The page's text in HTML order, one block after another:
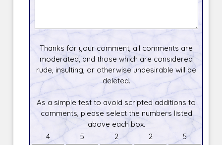
Thanks for your comment, all comments are
moderated, and those which are considered
rude, insulting, or otherwise undesirable will be
deleted.
As a simple test to avoid scripted additions to
comments, please select the numbers listed
above each box.
4
5 2 2 5